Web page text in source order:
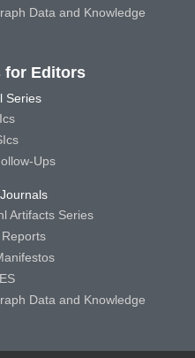
Data and Knowledge
for Editors
Series
Ups
Artifacts Series
Data and Knowledge